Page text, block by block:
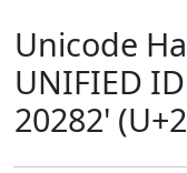
Unicode
UNIFIED
20282'